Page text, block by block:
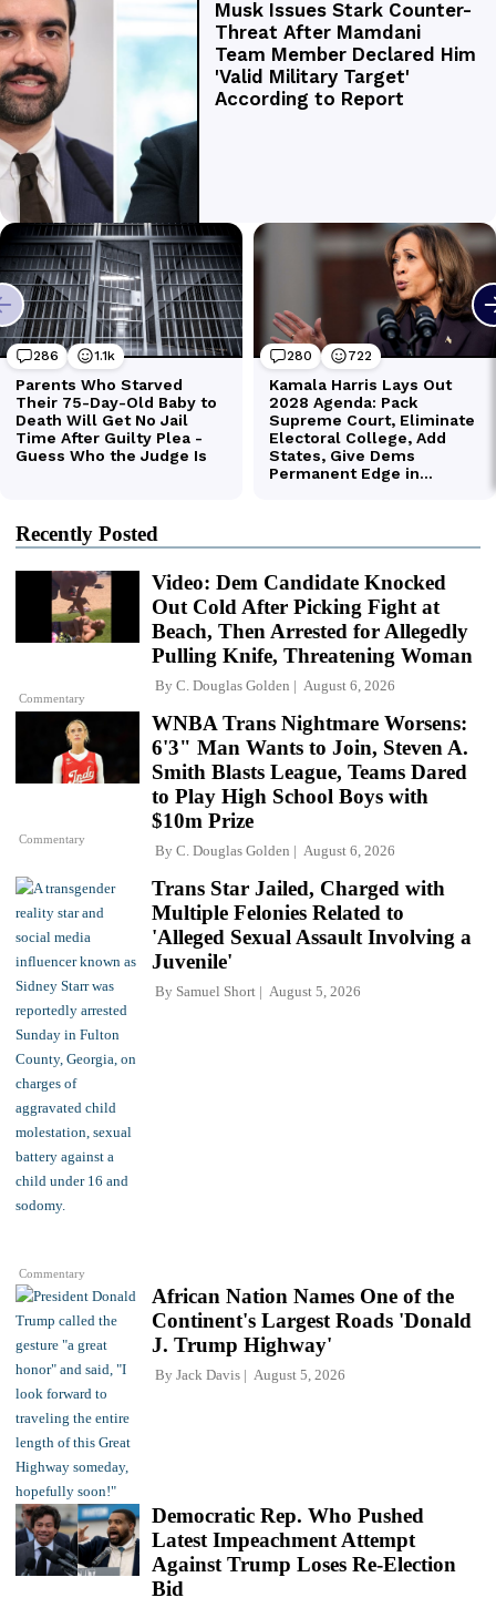
Recently Posted
Commentary
Video: Dem Candidate Knocked
Out Cold After Picking Fight at
Beach, Then Arrested for Allegedly
Pulling Knife, Threatening Woman
By C. Douglas Golden August 6, 2026
Commentary
WNBA Trans Nightmare Worsens:
6'3" Man Wants to Join, Steven A.
Smith Blasts League, Teams Dared
to Play High School Boys with
$10m Prize
By C. Douglas Golden August 6, 2026
Commentary
Trans Star Jailed, Charged with
Multiple Felonies Related to
'Alleged Sexual Assault Involving a
Juvenile'
By Samuel Short August 5, 2026
African Nation Names One of the
Continent's Largest Roads 'Donald
J. Trump Highway'
By Jack Davis August 5, 2026
Democratic Rep. Who Pushed
Latest Impeachment Attempt
Against Trump Loses Re-Election
Bid